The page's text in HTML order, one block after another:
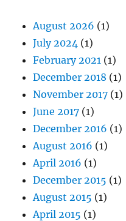
August 2026 (1)
July 2024 (1)
February 2021 (1)
December 2018 (1)
November 2017 (1)
June 2017 (1)
December 2016 (1)
August 2016 (1)
April 2016 (1)
December 2015 (1)
August 2015 (1)
April 2015 (1)